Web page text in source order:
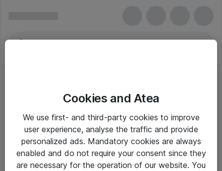
Cookies and Atea
We use first- and third-party cookies to improve
user experience, analyse the traffic and provide
personalized ads. Mandatory cookies are always
enabled and do not require your consent since they
are necessary for the operation of our website. You